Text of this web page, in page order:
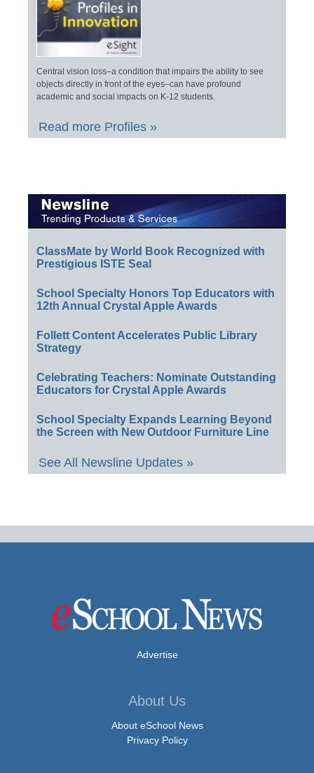
Central vision loss–a condition that impairs the ability to see
objects directly in front of the eyes–can have profound
academic and social impacts on K-12 students.
Read more Profiles »
ClassMate by World Book Recognized with
Prestigious ISTE Seal
School Specialty Honors Top Educators with
12th Annual Crystal Apple Awards
Follett Content Accelerates Public Library
Strategy
Celebrating Teachers: Nominate Outstanding
Educators for Crystal Apple Awards
School Specialty Expands Learning Beyond
the Screen with New Outdoor Furniture Line
See All Newsline Updates »
Advertise
About Us
About eSchool News
Privacy Policy